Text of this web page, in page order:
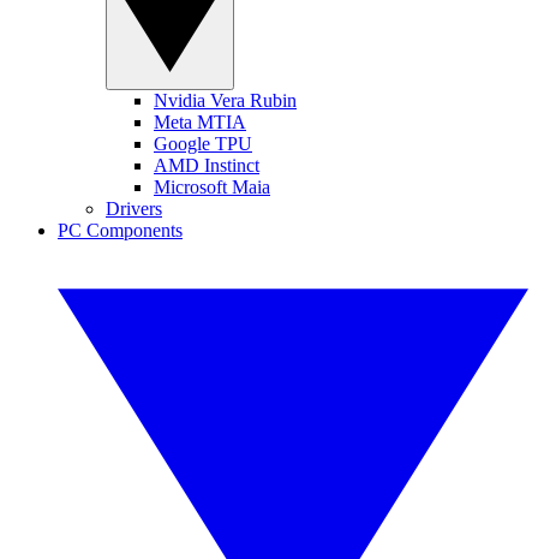
Nvidia Vera Rubin
Meta MTIA
Google TPU
AMD Instinct
Microsoft Maia
Drivers
PC Components